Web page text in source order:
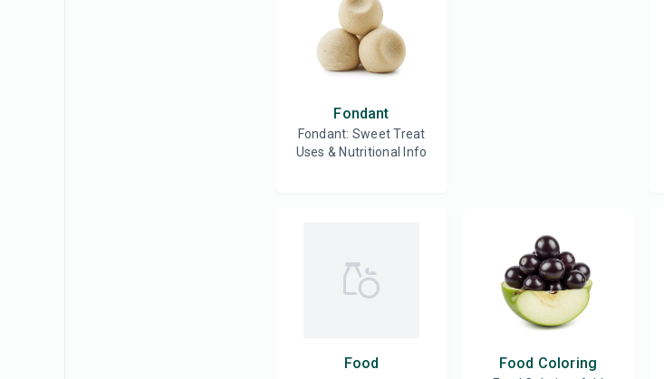
Fondant
Fondant: Sweet Treat
Uses & Nutritional Info
Food Food Coloring